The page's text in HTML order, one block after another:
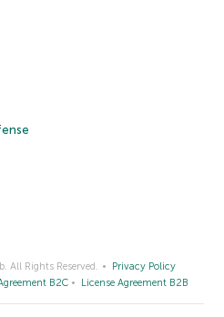
All Rights Reserved.
Privacy Policy
B2C License Agreement B2B